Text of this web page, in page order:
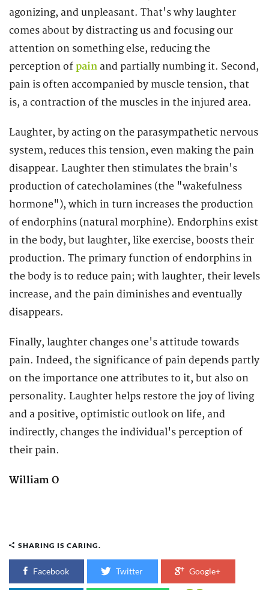
agonizing, and unpleasant. That's why laughter
comes about by distracting us and focusing our
attention on something else, reducing the
perception of pain and partially numbing it. Second,
pain is often accompanied by muscle tension, that
is, a contraction of the muscles in the injured area.
Laughter, by acting on the parasympathetic nervous
system, reduces this tension, even making the pain
disappear. Laughter then stimulates the brain's
production of catecholamines (the "wakefulness
hormone"), which in turn increases the production
of endorphins (natural morphine). Endorphins exist
in the body, but laughter, like exercise, boosts their
production. The primary function of endorphins in
the body is to reduce pain; with laughter, their levels
increase, and the pain diminishes and eventually
disappears.
Finally, laughter changes one's attitude towards
pain. Indeed, the significance of pain depends partly
on the importance one attributes to it, but also on
personality. Laughter helps restore the joy of living
and a positive, optimistic outlook on life, and
indirectly, changes the individual's perception of
their pain.
William O
SHARING IS CARING.
Facebook Twitter Google+